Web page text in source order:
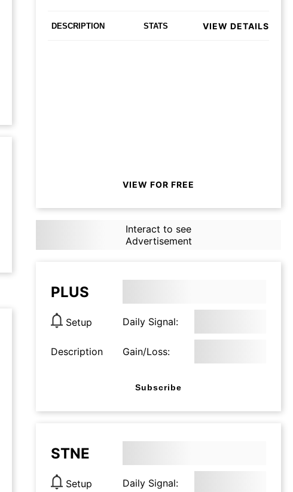
DESCRIPTION STATS VIEW DETAILS
VIEW FOR FREE
Interact to see
Advertisement
PLUS
Setup Daily Signal:
Description Gain/Loss:
Subscribe
STNE
Setup Daily Signal: